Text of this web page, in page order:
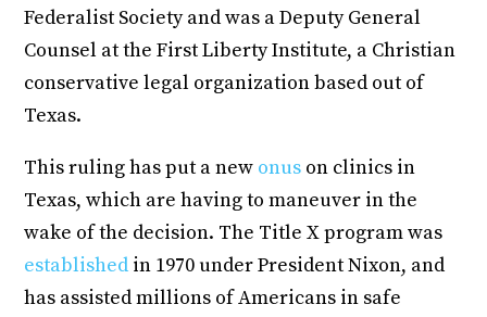
Federalist Society and was a Deputy General
Counsel at the First Liberty Institute, a Christian
conservative legal organization based out of
Texas.
This ruling has put a new onus on clinics in
Texas, which are having to maneuver in the
wake of the decision. The Title X program was
established in 1970 under President Nixon, and
has assisted millions of Americans in safe